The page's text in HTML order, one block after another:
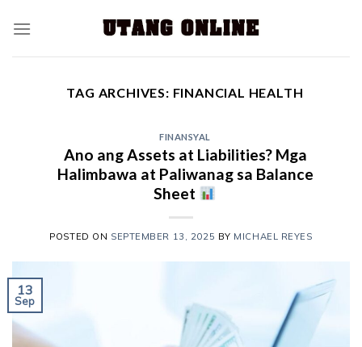
TAG ARCHIVES: FINANCIAL HEALTH
FINANSYAL
Ano ang Assets at Liabilities? Mga
Halimbawa at Paliwanag sa Balance
Sheet
POSTED ON SEPTEMBER 13, 2025 BY MICHAEL REYES
13
Sep